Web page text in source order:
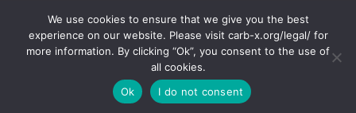
CONTACT CAREERS SITE CREDITS LEGAL
We use cookies to ensure that we give you the best
experience on our website. Please visit carb-x.org/legal/ for
more information. By clicking “Ok”, you consent to the use of
all cookies.
Ok
I do not consent